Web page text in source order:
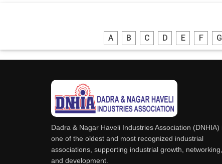
A B C D E F G
Dadra & Nagar Haveli Industries Association (DNHIA)
one of the oldest and most recognized industrial
associations, supporting industrial growth, networking,
and development.